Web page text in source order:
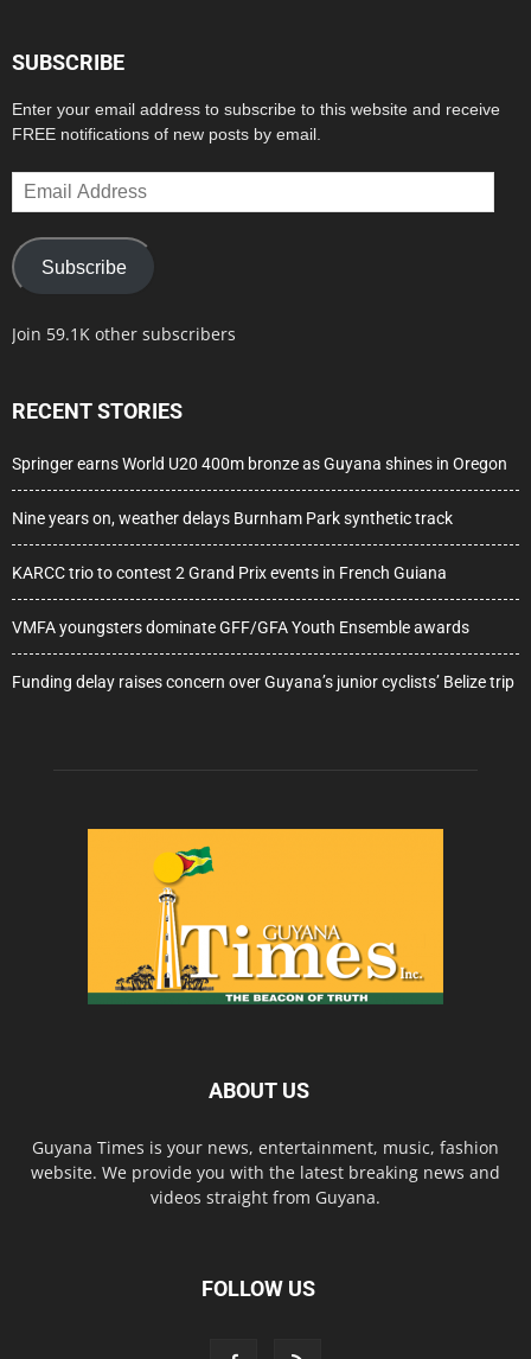
SUBSCRIBE
Enter your email address to subscribe to this website and receive
FREE notifications of new posts by email.
Email
Address
Subscribe
Join 59.1K other subscribers
RECENT STORIES
Springer earns World U20 400m bronze as Guyana shines in Oregon
Nine years on, weather delays Burnham Park synthetic track
KARCC trio to contest 2 Grand Prix events in French Guiana
VMFA youngsters dominate GFF/GFA Youth Ensemble awards
Funding delay raises concern over Guyana’s junior cyclists’ Belize trip
ABOUT US
Guyana Times is your news, entertainment, music, fashion
website. We provide you with the latest breaking news and
videos straight from Guyana.
FOLLOW US